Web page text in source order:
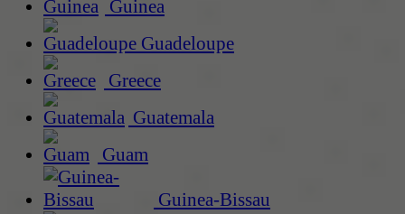
Guinea
Guadeloupe
Greece
Guatemala
Guam
Guinea-Bissau